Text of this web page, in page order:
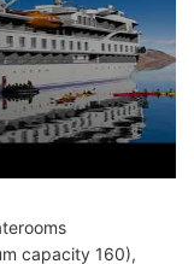
capacity 160),